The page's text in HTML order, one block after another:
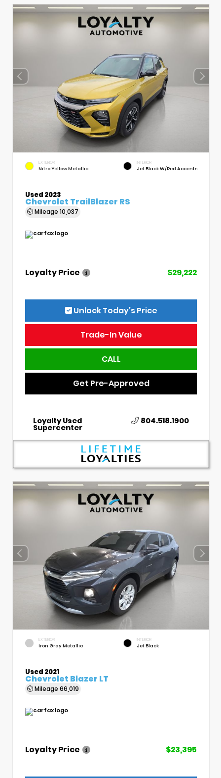
EXTERIOR
Nitro Yellow Metallic
INTERIOR
Jet Black W/Red Accents
Used 2023
Chevrolet TrailBlazer RS
Mileage 10,037
Loyalty Price $29,222
Unlock Today’s Price
Trade-In Value
CALL
Get Pre-Approved
Loyalty Used
Supercenter
804.518.1900
EXTERIOR
Iron Gray Metallic
INTERIOR
Jet Black
Used 2021
Chevrolet Blazer LT
Mileage 66,019
Loyalty Price $23,395